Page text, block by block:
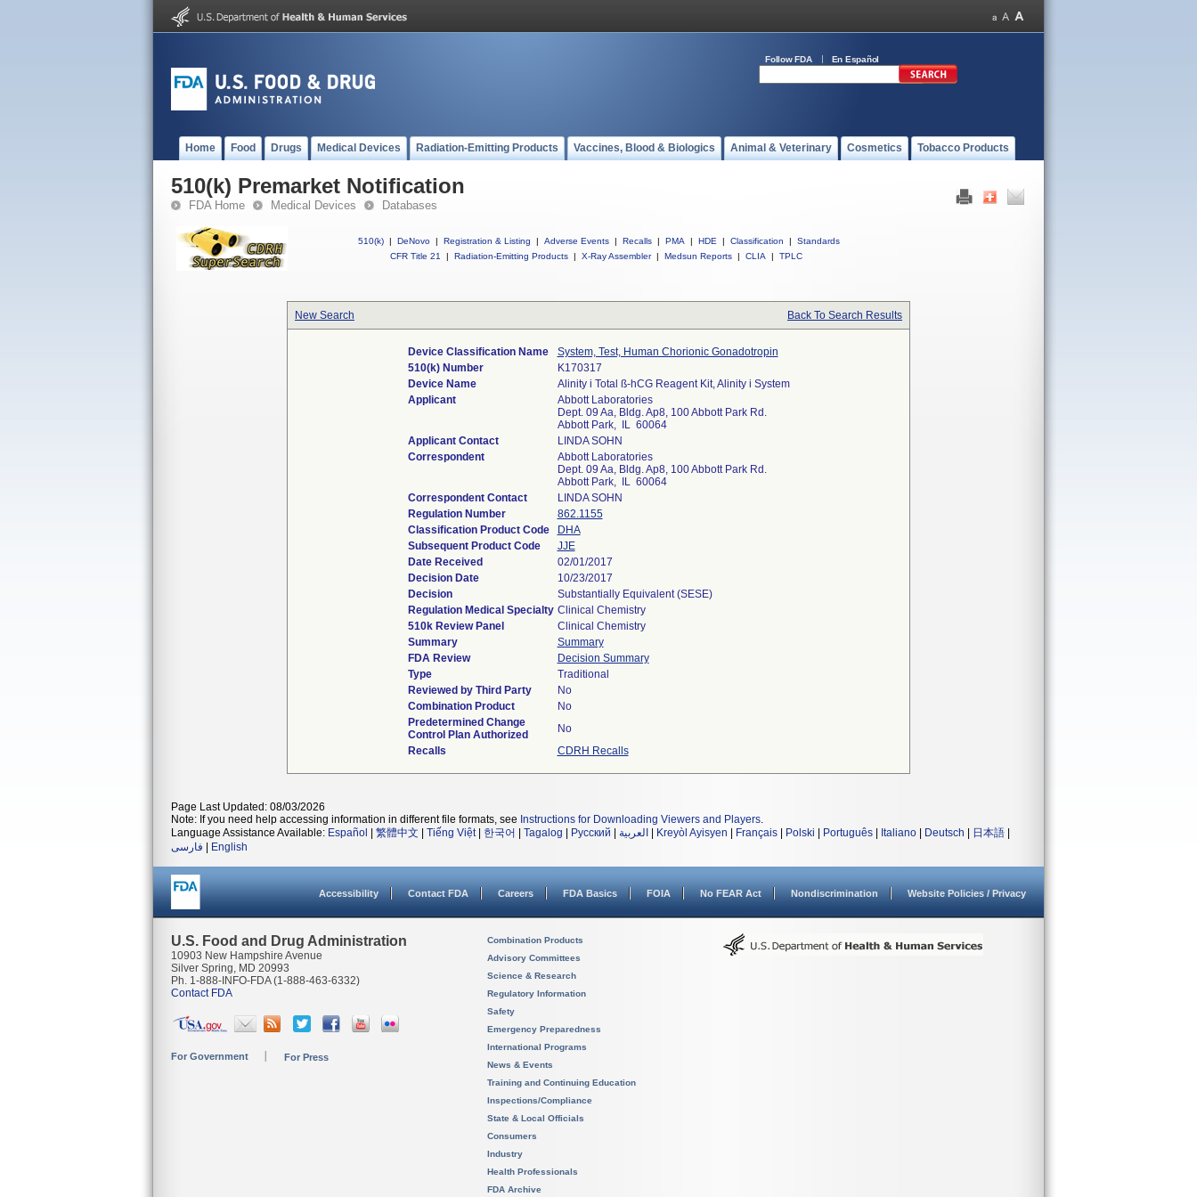
Follow FDA En Español
Home Food Drugs Medical Devices Radiation-Emitting Products Vaccines, Blood & Biologics Animal & Veterinary Cosmetics Tobacco Products
510(k) Premarket Notification
FDA Home Medical Devices Databases
510(k) | DeNovo | Registration & Listing | Adverse Events | Recalls | PMA | HDE | Classification |
Standards
CFR Title 21
| Radiation-Emitting Products | X-Ray Assembler | Medsun Reports | CLIA | TPLC
New Search Back To Search Results
Device Classification Name
System, Test, Human Chorionic Gonadotropin
510(k) Number
K170317
Device Name
Alinity i Total ß-hCG Reagent Kit, Alinity i System
Applicant
Abbott Laboratories
Dept. 09 Aa, Bldg. Ap8, 100 Abbott Park Rd.
Abbott Park, IL 60064
Applicant Contact
LINDA SOHN
Correspondent
Abbott Laboratories
Dept. 09 Aa, Bldg. Ap8, 100 Abbott Park Rd.
Abbott Park, IL 60064
Correspondent Contact
LINDA SOHN
Regulation Number
862.1155
Classification Product Code
DHA
Subsequent Product Code
JJE
Date Received
02/01/2017
Decision Date
10/23/2017
Decision
Substantially Equivalent (SESE)
Regulation Medical Specialty Clinical Chemistry
510k Review Panel
Clinical Chemistry
Summary
Summary
FDA Review
Decision Summary
Type
Traditional
Reviewed by Third Party
No
Combination Product
No
Predetermined Change
Control Plan Authorized
No
Recalls
CDRH Recalls
Page Last Updated: 08/03/2026
Note: If you need help accessing information in different file formats, see Instructions for Downloading Viewers and Players.
Language Assistance Available: Español 繁體中文 Tiếng Việt| 한국어 Tagalog Русский العربية Kreyòl Ayisyen Français Polski Português Italiano Deutsch 日本語
فارسی
English
Accessibility Contact FDA Careers FDA Basics FOIA No FEAR Act Nondiscrimination Website Policies / Privacy
U.S. Food and Drug Administration
10903 New Hampshire Avenue
Silver Spring, MD 20993
Ph. 1-888-INFO-FDA (1-888-463-6332)
Contact FDA
For Government For Press
Combination Products
Advisory Committees
Science & Research
Regulatory Information
Safety
Emergency Preparedness
International Programs
News & Events
Training and Continuing Education
Inspections/Compliance
State & Local Officials
Consumers
Industry
Health Professionals
FDA Archive